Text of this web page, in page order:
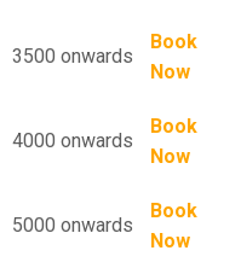
3500 onwards
Book
Now
4000 onwards
Book
Now
5000 onwards
Book
Now